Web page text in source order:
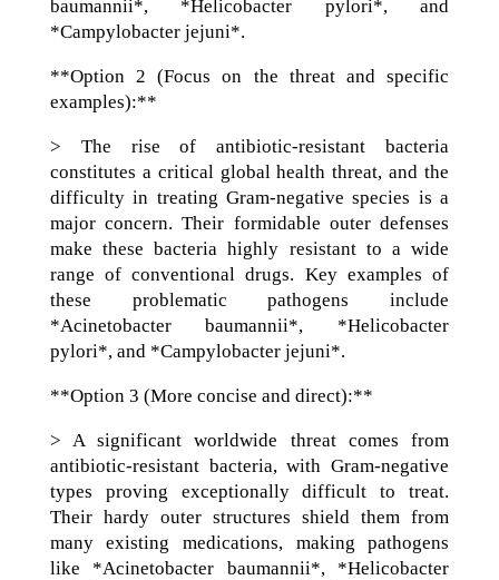
baumannii*, *Helicobacter pylori*, and
*Campylobacter jejuni*.
**Option 2 (Focus on the threat and specific
examples):**
> The rise of antibiotic-resistant bacteria
constitutes a critical global health threat, and the
difficulty in treating Gram-negative species is a
major concern. Their formidable outer defenses
make these bacteria highly resistant to a wide
range of conventional drugs. Key examples of
these problematic pathogens include
*Acinetobacter baumannii*, *Helicobacter
pylori*, and *Campylobacter jejuni*.
**Option 3 (More concise and direct):**
> A significant worldwide threat comes from
antibiotic-resistant bacteria, with Gram-negative
types proving exceptionally difficult to treat.
Their hardy outer structures shield them from
many existing medications, making pathogens
like *Acinetobacter baumannii*, *Helicobacter